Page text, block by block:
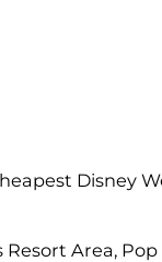
Disney
Area,